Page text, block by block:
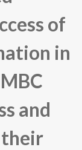
of
in
and